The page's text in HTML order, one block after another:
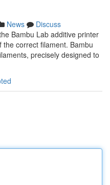
News
Discuss
Bambu Lab additive printer
correct filament. Bambu
precisely designed to